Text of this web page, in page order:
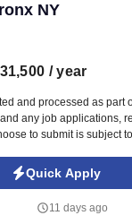
NY
/ year
and processed as part
any job applications,
to submit is subject
Automated
at jobot.com/legal. As a
and maintains positive
Quick Apply
11 days ago